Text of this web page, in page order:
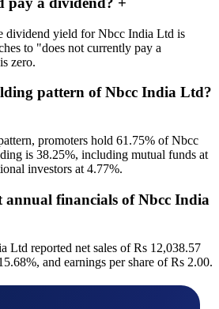
dividend yield for Nbcc India Ltd is
to "does not currently pay a
zero.
pattern of Nbcc India Ltd?
promoters hold 61.75% of Nbcc
is 38.25%, including mutual funds at
investors at 4.77%.
annual financials of Nbcc India
Ltd reported net sales of Rs 12,038.57
and earnings per share of Rs 2.00.